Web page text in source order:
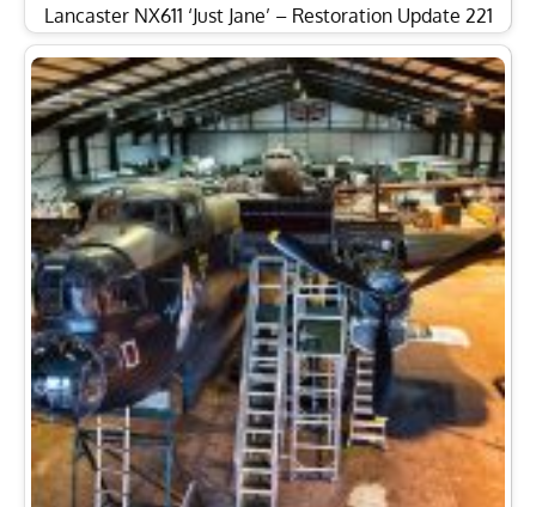
Lancaster NX611 ‘Just Jane’ – Restoration Update 221